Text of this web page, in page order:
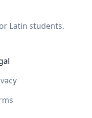
Latin students.